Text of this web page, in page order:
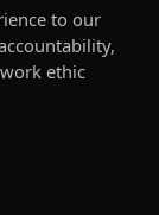
to our
ethic